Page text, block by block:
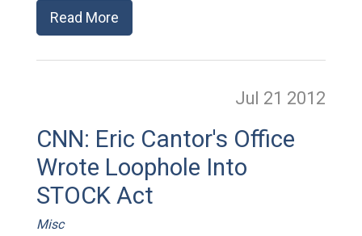
Read More
Jul 21 2012
CNN: Eric Cantor's Office
Wrote Loophole Into
STOCK Act
Misc